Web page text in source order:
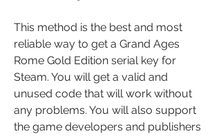
This method is the best and most
reliable way to get a Grand Ages
Rome Gold Edition serial key for
Steam. You will get a valid and
unused code that will work without
any problems. You will also support
the game developers and publishers